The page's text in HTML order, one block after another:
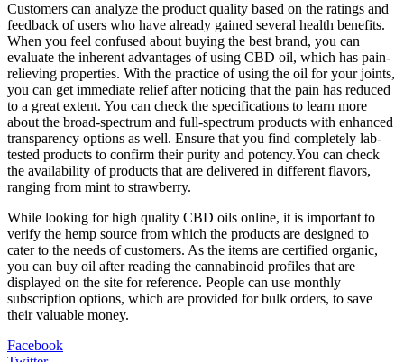
Customers can analyze the product quality based on the ratings and
feedback of users who have already gained several health benefits.
When you feel confused about buying the best brand, you can
evaluate the inherent advantages of using CBD oil, which has pain-
relieving properties. With the practice of using the oil for your joints,
you can get immediate relief after noticing that the pain has reduced
to a great extent. You can check the specifications to learn more
about the broad-spectrum and full-spectrum products with enhanced
transparency options as well. Ensure that you find completely lab-
tested products to confirm their purity and potency.You can check
the availability of products that are delivered in different flavors,
ranging from mint to strawberry.
While looking for high quality CBD oils online, it is important to
verify the hemp source from which the products are designed to
cater to the needs of customers. As the items are certified organic,
you can buy oil after reading the cannabinoid profiles that are
displayed on the site for reference. People can use monthly
subscription options, which are provided for bulk orders, to save
their valuable money.
Facebook